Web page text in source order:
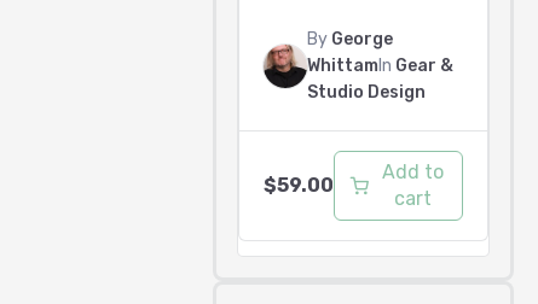
By George
Whittam In Gear &
Studio Design
$59.00
Add to
cart